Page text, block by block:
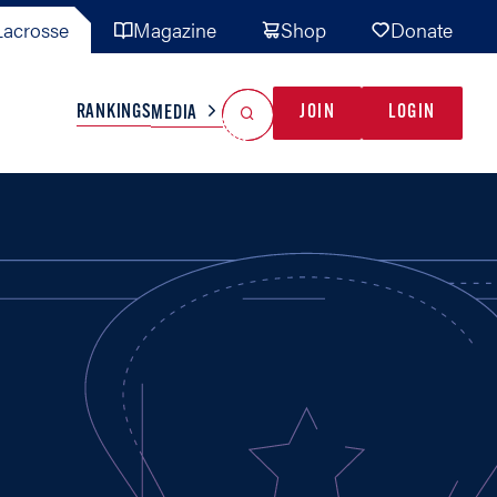
Magazine Shop Donate
TEAMS MISC
RANKINGSMEDIA JOIN LOGIN